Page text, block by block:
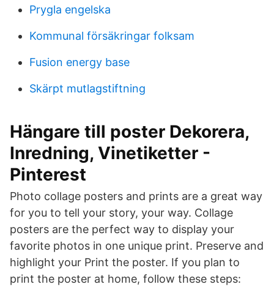
Prygla engelska
Kommunal försäkringar folksam
Fusion energy base
Skärpt mutlagstiftning
Hängare till poster Dekorera,
Inredning, Vinetiketter -
Pinterest
Photo collage posters and prints are a great way
for you to tell your story, your way. Collage
posters are the perfect way to display your
favorite photos in one unique print. Preserve and
highlight your Print the poster. If you plan to
print the poster at home, follow these steps: